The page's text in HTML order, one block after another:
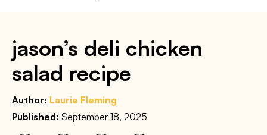
jason’s deli chicken
salad recipe
Author: Laurie Fleming
Published: September 18, 2025